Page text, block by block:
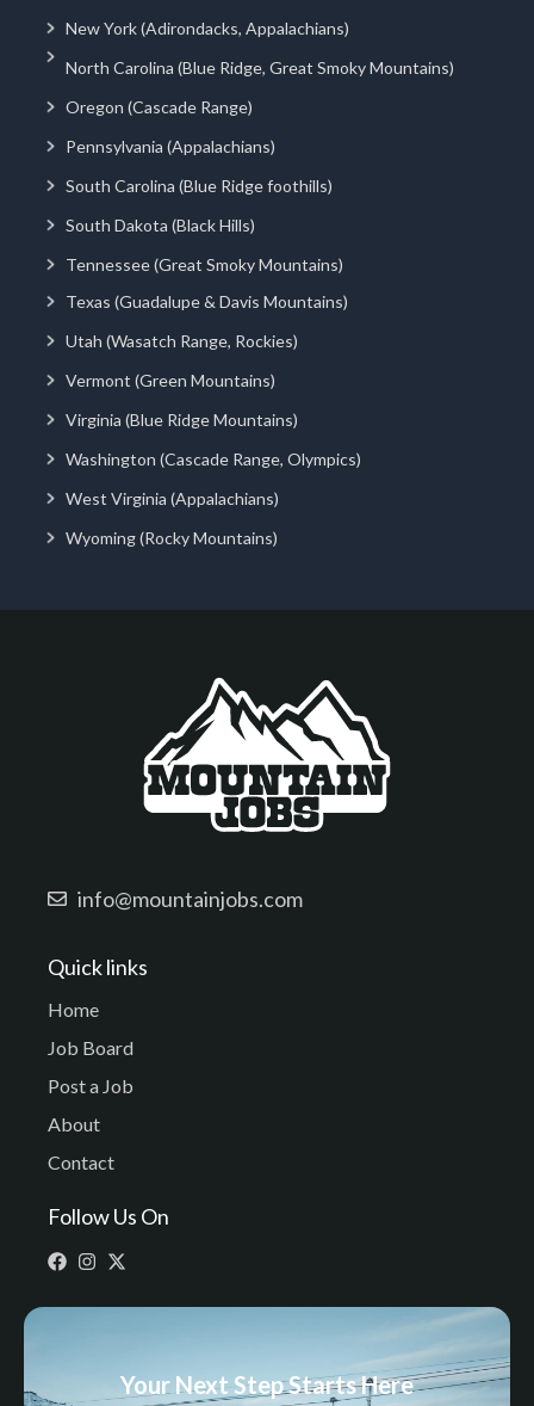
New York (Adirondacks, Appalachians)
North Carolina (Blue Ridge, Great Smoky Mountains)
Oregon (Cascade Range)
Pennsylvania (Appalachians)
South Carolina (Blue Ridge foothills)
South Dakota (Black Hills)
Tennessee (Great Smoky Mountains)
Texas (Guadalupe & Davis Mountains)
Utah (Wasatch Range, Rockies)
Vermont (Green Mountains)
Virginia (Blue Ridge Mountains)
Washington (Cascade Range, Olympics)
West Virginia (Appalachians)
Wyoming (Rocky Mountains)
info@mountainjobs.com
Quick links
Home
Job Board
Post a Job
About
Contact
Follow Us On
Your Next Step Starts Here